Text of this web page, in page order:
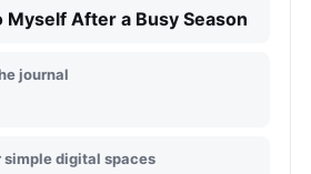
Myself After a Busy Season
journal
digital spaces